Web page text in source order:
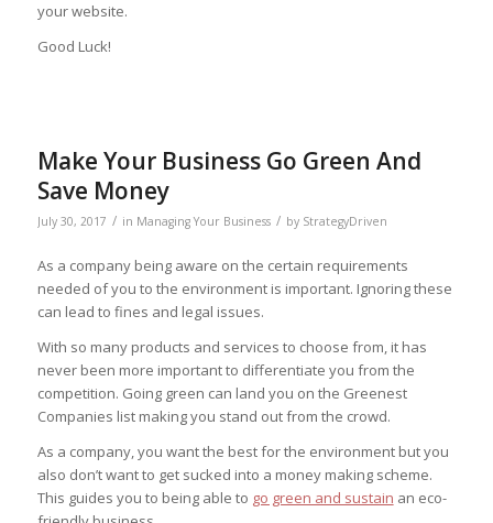
your website.
Good Luck!
Make Your Business Go Green And
Save Money
July 30, 2017 / in Managing Your Business / by StrategyDriven
As a company being aware on the certain requirements
needed of you to the environment is important. Ignoring these
can lead to fines and legal issues.
With so many products and services to choose from, it has
never been more important to differentiate you from the
competition. Going green can land you on the Greenest
Companies list making you stand out from the crowd.
As a company, you want the best for the environment but you
also don’t want to get sucked into a money making scheme.
This guides you to being able to go green and sustain an eco-